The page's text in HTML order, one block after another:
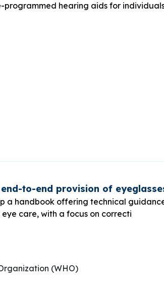
programmed hearing aids for
to-end provision of
a handbook offering technical
care, with a focus on correcti
(WHO)